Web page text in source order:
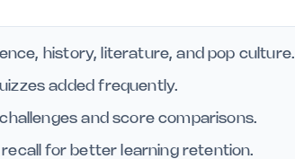
history, literature, and pop culture.
added frequently.
and score comparisons.
for better learning retention.